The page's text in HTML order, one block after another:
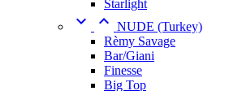
Starlight
  NUDE (Turkey)
Rèmy Savage
Bar/Giani
Finesse
Big Top